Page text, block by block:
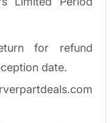
for refund
date.